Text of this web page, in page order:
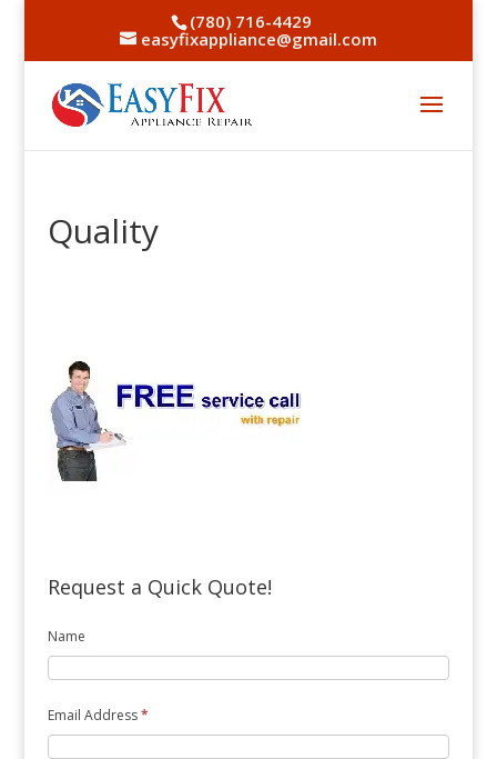
(780) 716-4429
easyfixappliance@gmail.com
Quality
Request a Quick Quote!
Name
Email Address*